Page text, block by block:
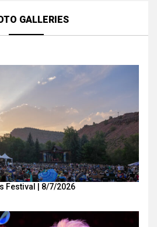
GALLERIES
Festival | 8/7/2026